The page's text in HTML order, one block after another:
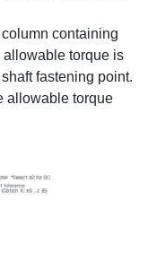
containing
torque is
fastening point.
allowable torque